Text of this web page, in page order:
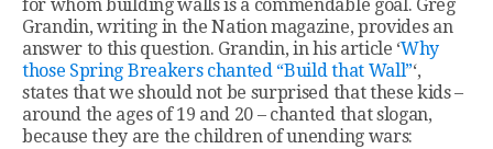
for whom building walls is a commendable goal. Greg
Grandin, writing in the Nation magazine, provides an
answer to this question. Grandin, in his article ‘Why
those Spring Breakers chanted “Build that Wall”‘,
states that we should not be surprised that these kids –
around the ages of 19 and 20 – chanted that slogan,
because they are the children of unending wars: